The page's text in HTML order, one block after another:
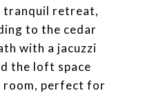
tranquil retreat,
to the cedar
with a jacuzzi
the loft space
room, perfect for